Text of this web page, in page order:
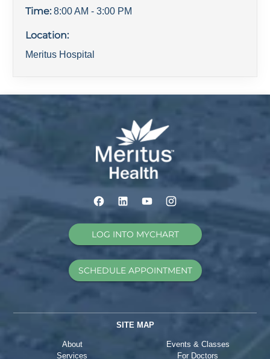
Time: 8:00 AM - 3:00 PM
Location:
Meritus Hospital
LOG INTO MYCHART
SCHEDULE APPOINTMENT
SITE MAP
About
Services
Events & Classes
For Doctors